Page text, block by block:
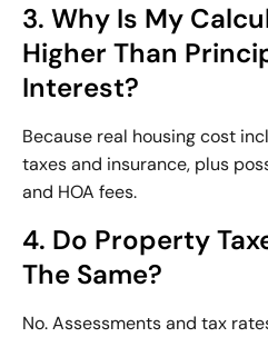
3. Why Is My
Higher Than
Interest?
Because real housing cost
taxes and insurance, plus
and HOA fees.
4. Do Property
The Same?
No. Assessments and tax